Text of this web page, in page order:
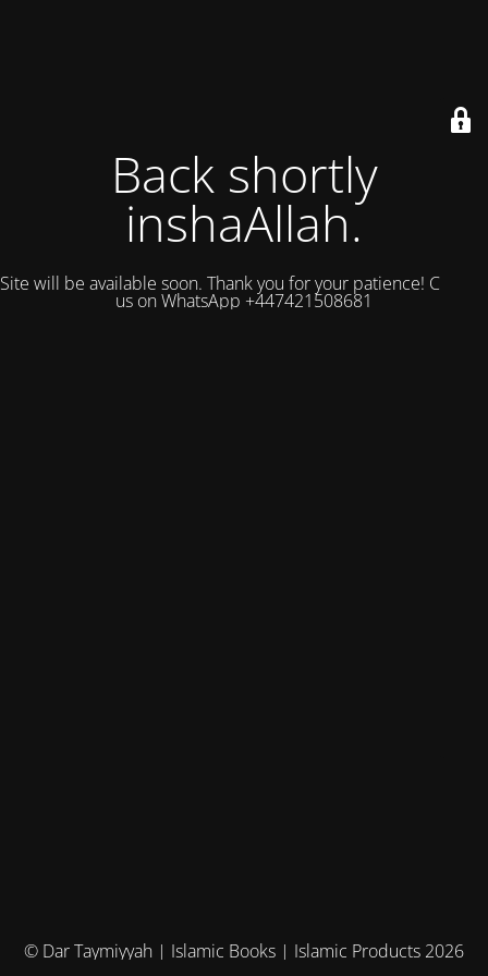
Back shortly
inshaAllah.
Site will be available soon. Thank you for your patience! Contact
us on WhatsApp +447421508681
© Dar Taymiyyah | Islamic Books | Islamic Products 2026